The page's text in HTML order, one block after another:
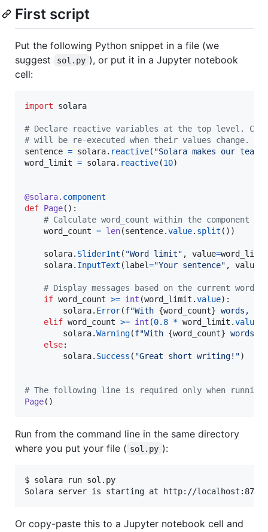
First script
Put the following Python snippet in a file (we
suggest
sol.py ), or put it in a Jupyter notebook
cell:
import solara
# Declare reactive variables at the top level.
# will be re-executed when their values change.
sentence = solara. reactive( "Solara makes our team
word_limit = solara. reactive(10)
@solara. component
def Page():
# Calculate word_count within the component
word_count = len(sentence.value. split ())
solara. SliderInt ( "Word limit" , value=word_limit
solara. InputText (label="Your sentence" , value
# Display messages based on the current word
if word_count >= int (word_limit .value):
solara. Error(f"With {word_count} words,
elif word_count >= int (0.8 * word_limit .value
solara.Warning(f"With {word_count} words,
else:
solara. Success ( "Great short writing!")
# The following line is required only when running
Page()
Run from the command line in the same directory
where you put your file ( sol.py ):
$ solara run sol.py
Solara server is starting at http://localhost:8765
Or copy-paste this to a Jupyter notebook cell and